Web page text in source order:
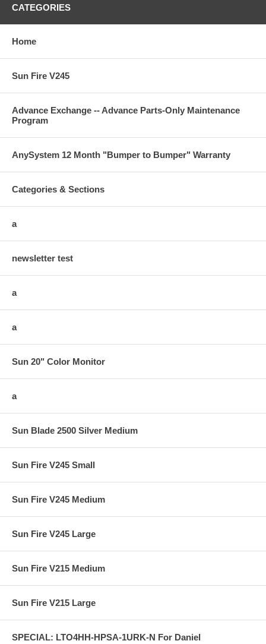
CATEGORIES
Home
Sun Fire V245
Advance Exchange -- Advance Parts-Only Maintenance
Program
AnySystem 12 Month "Bumper to Bumper" Warranty
Categories & Sections
a
newsletter test
a
a
Sun 20" Color Monitor
a
Sun Blade 2500 Silver Medium
Sun Fire V245 Small
Sun Fire V245 Medium
Sun Fire V245 Large
Sun Fire V215 Medium
Sun Fire V215 Large
SPECIAL: LTO4HH-HPSA-1URK-N For Daniel